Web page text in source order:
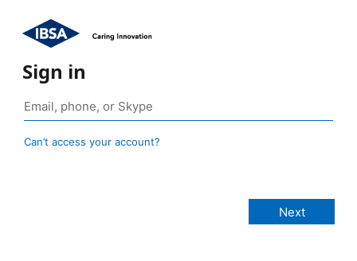
Sign in
Can’t access your account?